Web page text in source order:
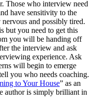
Those who interview need
have sensitivity to the
and possibly tired.
but you need to get this
you will be handing off
the interview and ask
experience. Ask
will begin to emerge
you who needs coaching.
to Your House” as an
author is simply brilliant in